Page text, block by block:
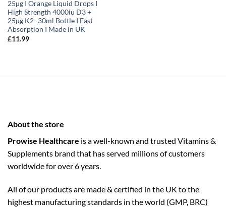
25µg I Orange Liquid Drops I
High Strength 4000iu D3 +
25µg K2- 30ml Bottle I Fast
Absorption I Made in UK
£11.99
About the store
Prowise Healthcare is a well-known and trusted Vitamins &
Supplements brand that has served millions of customers
worldwide for over 6 years.
All of our products are made & certified in the UK to the
highest manufacturing standards in the world (GMP, BRC)